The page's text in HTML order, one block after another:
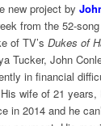
new project by
from the 52-
of TV’s Dukes of
Tucker, John
in financial
wife of 21 years,
in 2014 and he